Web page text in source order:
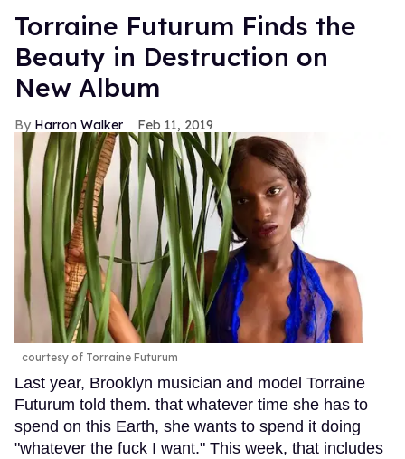
Torraine Futurum Finds the
Beauty in Destruction on
New Album
Harron Walker Feb 11, 2019
courtesy of Torraine Futurum
Last year, Brooklyn musician and model Torraine
Futurum told them. that whatever time she has to
spend on this Earth, she wants to spend it doing
"whatever the fuck I want." This week, that includes